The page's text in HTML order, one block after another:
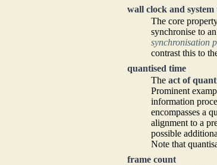
wall clock and system
The core
synchronise to
synchronisation
contrast this to
quantised time
Theact of
Prominent
information
encompasses a
alignment to a
possible
Note that
frame count